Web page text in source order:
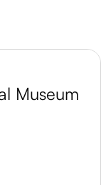
Museum